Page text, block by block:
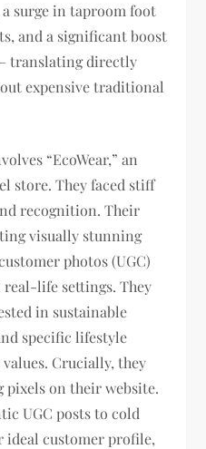
surge in taproom foot
and a significant boost
translating directly
expensive traditional
“EcoWear,” an
store. They faced stiff
recognition. Their
visually stunning
photos (UGC)
life settings. They
in sustainable
specific lifestyle
Crucially, they
pixels on their website.
UGC posts to cold
ideal customer profile,